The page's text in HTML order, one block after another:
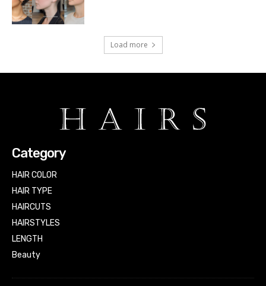
Load more
Category
HAIR COLOR
HAIR TYPE
HAIRCUTS
HAIRSTYLES
LENGTH
Beauty